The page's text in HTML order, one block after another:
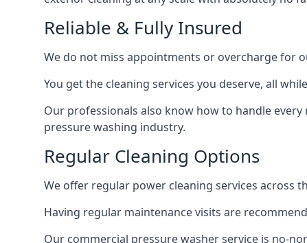
Reliable & Fully Insured
We do not miss appointments or overcharge for
You get the cleaning services you deserve, all
Our professionals also know how to handle
pressure washing industry.
Regular Cleaning Options
We offer regular power cleaning services across
Having regular maintenance visits are
Our commercial pressure washer service is no-